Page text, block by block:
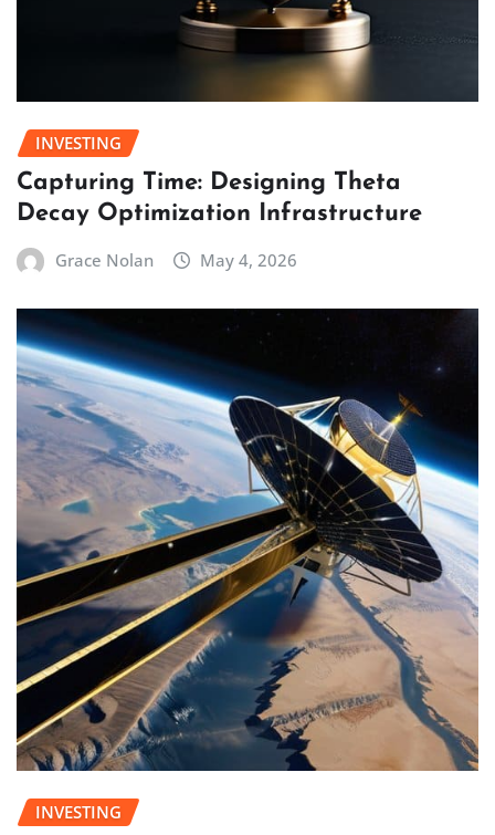
INVESTING
Capturing Time: Designing Theta
Decay Optimization Infrastructure
Grace Nolan May 4, 2026
INVESTING